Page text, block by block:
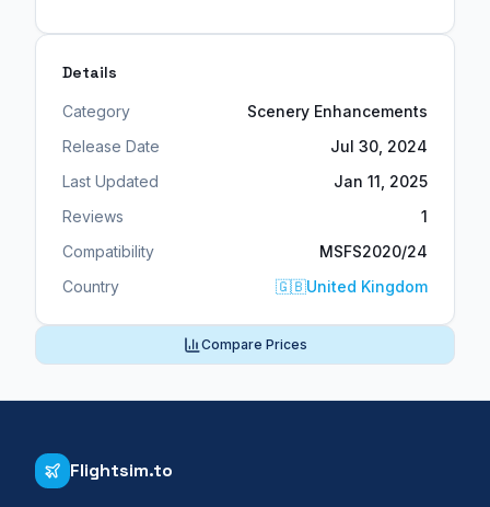
Details
Category
Scenery Enhancements
Release Date
Jul 30, 2024
Last Updated
Jan 11, 2025
Reviews
1
Compatibility
MSFS2020/24
Country
🇬🇧United Kingdom
Compare Prices
Flightsim.to